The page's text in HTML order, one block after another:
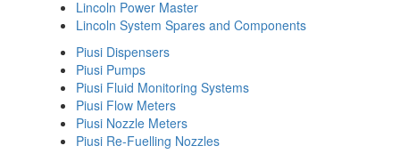
Lincoln Power Master
Lincoln System Spares and Components
Piusi Dispensers
Piusi Pumps
Piusi Fluid Monitoring Systems
Piusi Flow Meters
Piusi Nozzle Meters
Piusi Re-Fuelling Nozzles